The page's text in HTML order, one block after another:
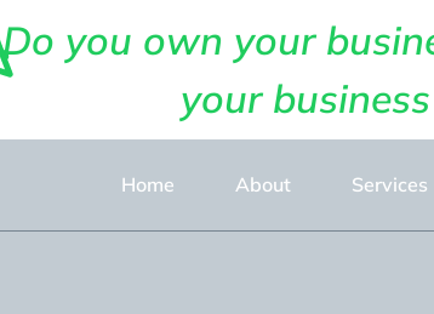
Do you own your
your
Home About Services